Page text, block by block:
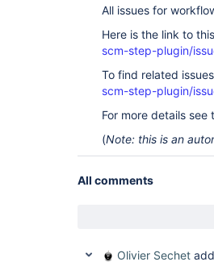
All issues for
Here is the link to
scm-step-plugin/
To find related
scm-step-plugin/
For more details see
(Note: this is an
All comments
Olivier Sechet